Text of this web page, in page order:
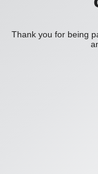
Thank you for being